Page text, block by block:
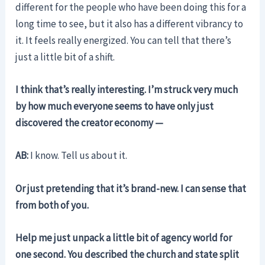
different for the people who have been doing this for a
long time to see, but it also has a different vibrancy to
it. It feels really energized. You can tell that there’s
just a little bit of a shift.
I think that’s really interesting. I’m struck very much
by how much everyone seems to have only just
discovered the creator economy —
AB:I know. Tell us about it.
Or just pretending that it’s brand-new. I can sense that
from both of you.
Help me just unpack a little bit of agency world for
one second. You described the church and state split